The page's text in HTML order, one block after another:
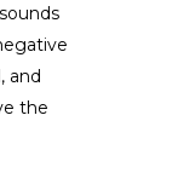
and
the